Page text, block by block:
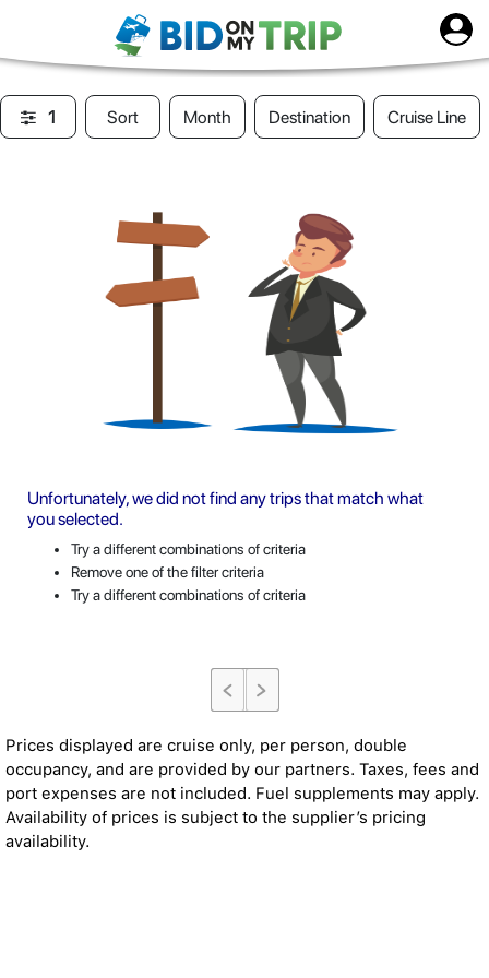
1 Sort Month Destination Cruise Line
Unfortunately, we did not find any trips that match what
you selected.
Try a different combinations of criteria
Remove one of the filter criteria
Try a different combinations of criteria
Prices displayed are cruise only, per person, double
occupancy, and are provided by our partners. Taxes, fees and
port expenses are not included. Fuel supplements may apply.
Availability of prices is subject to the supplier’s pricing
availability.